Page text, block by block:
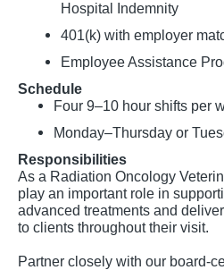
Hospital Indemnity
401(k) with employer
Employee Assistance
Schedule
Four 9–10 hour shifts per
Monday–Thursday or
Responsibilities
As a Radiation Oncology
play an important role in
advanced treatments and
to clients throughout their visit.
Partner closely with our board-